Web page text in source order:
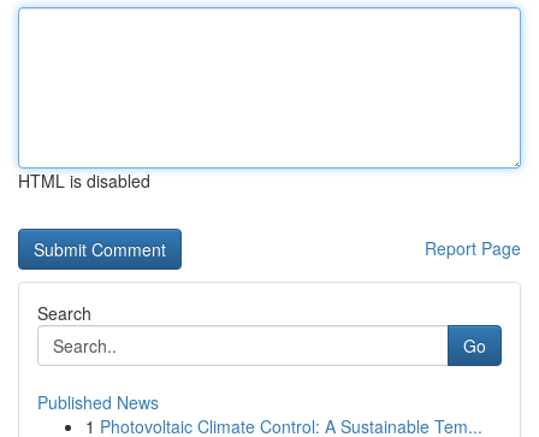
HTML is disabled
Report Page
Search
Go
Published News
1 Photovoltaic Climate Control: A Sustainable Tem...